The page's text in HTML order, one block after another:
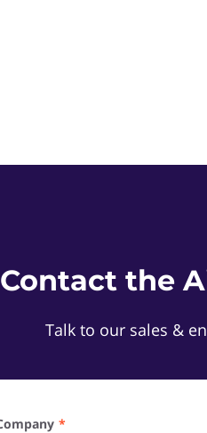
Contact the
Talk to our sales &
Company